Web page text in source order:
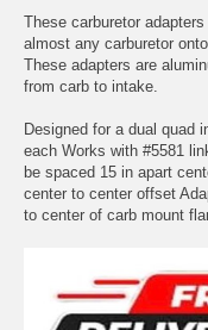
These carburetor
almost any carburetor
These adapters are
from carb to intake.
Designed for a dual quad
each Works with #5581
be spaced 15 in apart
center to center offset
to center of carb mount